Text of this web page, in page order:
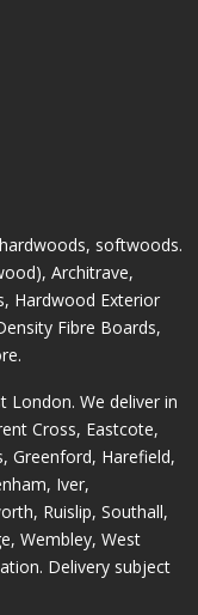
softwoods.
Architrave,
Hardwood Exterior
Fibre Boards,
London. We deliver in
Cross, Eastcote,
, Greenford, Harefield,
, Iver,
, Ruislip, Southall,
, Wembley, West
Delivery subject